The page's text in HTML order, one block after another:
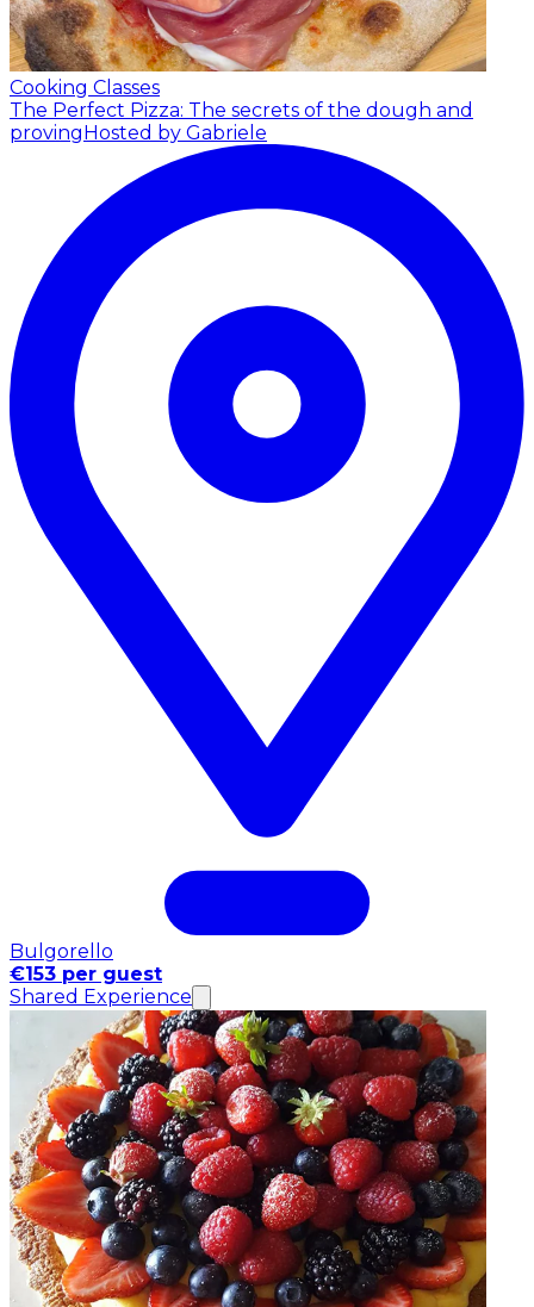
Cooking Classes
The Perfect Pizza: The secrets of the dough and
proving Hosted by Gabriele
Bulgorello
€153 per guest
Shared Experience